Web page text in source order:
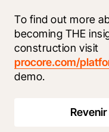
To find out more
becoming THE
procore.com/
demo.